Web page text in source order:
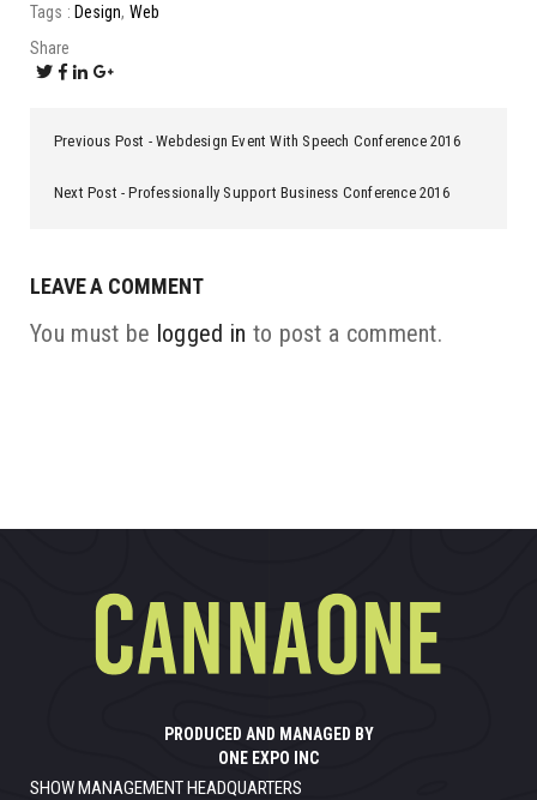
Tags : Design Web
Share
Previous Post Webdesign Event With Speech Conference 2016
Next Post Professionally Support Business Conference 2016
LEAVE A COMMENT
You must be logged in to post a comment.
PRODUCED AND MANAGED BY
ONE EXPO INC
SHOW MANAGEMENT HEADQUARTERS